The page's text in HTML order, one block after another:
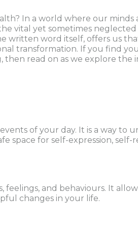
In a world where our
vital yet sometimes
written word itself, offers us
transformation. If you find
then read on as we explore
of your day. It is a way
space for self-expression, self-
and behaviours. It
changes in your life.